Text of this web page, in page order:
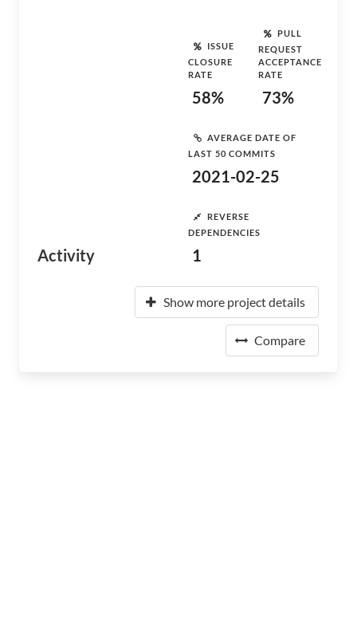
Activity
ISSUE
CLOSURE
RATE
58%
PULL
REQUEST
ACCEPTANCE
RATE
73%
AVERAGE DATE OF
LAST 50 COMMITS
2021-02-25
REVERSE
DEPENDENCIES
1
Show more project details
Compare